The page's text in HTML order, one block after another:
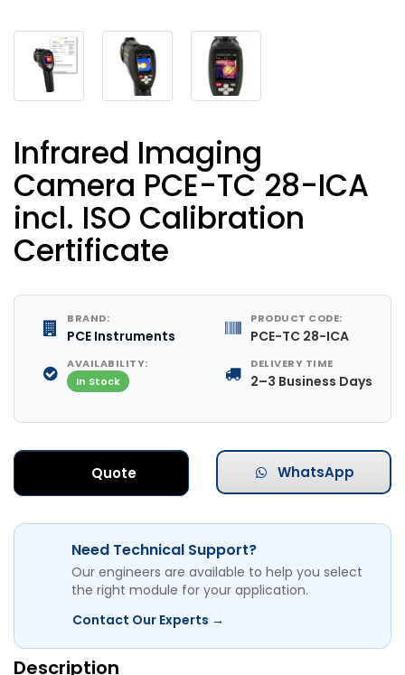
Infrared Imaging
Camera PCE-TC 28-ICA
incl. ISO Calibration
Certificate
BRAND:
PCE Instruments
PRODUCT CODE:
PCE-TC 28-ICA
AVAILABILITY:
In Stock
DELIVERY TIME
2–3 Business Days
Quote WhatsApp
Need Technical Support?
Our engineers are available to help you select
the right module for your application.
Contact Our Experts →
Description